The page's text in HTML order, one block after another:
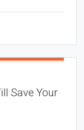
Save Your